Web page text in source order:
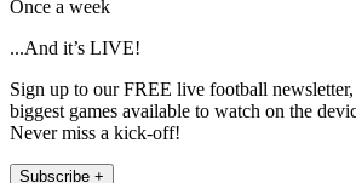
Once a week
...And it’s LIVE!
Sign up to our FREE live football
biggest games available to watch on the
Never miss a kick-off!
Subscribe +